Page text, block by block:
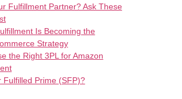
Fulfillment Partner? Ask These
Is Becoming the
Strategy
the Right 3PL for Amazon
Fulfilled Prime (SFP)?